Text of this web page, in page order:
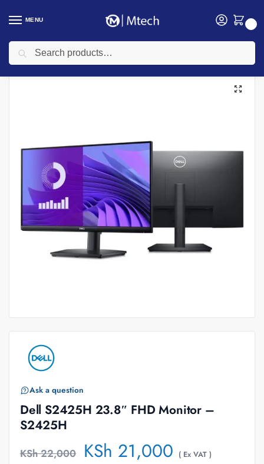
MENU
Home Computing / Monitors
Ask a question
Dell S2425H 23.8″ FHD Monitor –
S2425H
KSh22,000 KSh 21,000 ( Ex VAT )